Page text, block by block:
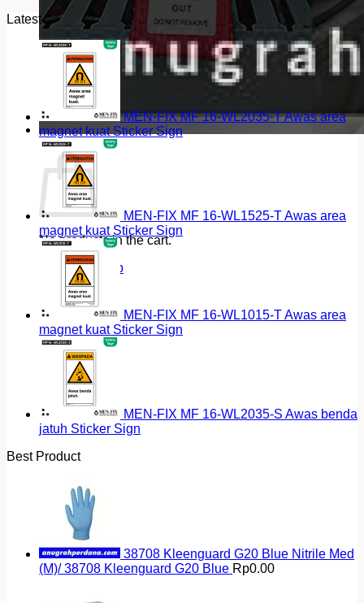
Cart
No products in the cart.
Return to shop
Latest
MEN-FIX MF 16-WL2035-T Awas area
magnet kuat Sticker Sign
MEN-FIX MF 16-WL1525-T Awas area
magnet kuat Sticker Sign
MEN-FIX MF 16-WL1015-T Awas area
magnet kuat Sticker Sign
MEN-FIX MF 16-WL2035-S Awas benda
jatuh Sticker Sign
Best Product
38708 Kleenguard G20 Blue Nitrile Med
(M)/ 38708 Kleenguard G20 Blue Rp0.00